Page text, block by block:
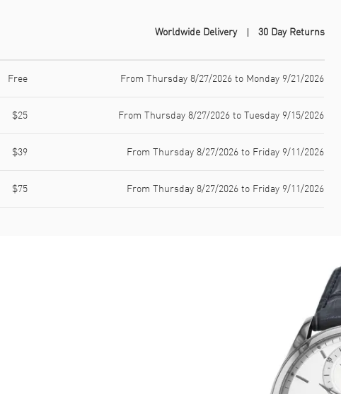
Worldwide Delivery 30 Day Returns
Free From Thursday 8/27/2026 to Monday 9/21/2026
$25 From Thursday 8/27/2026 to Tuesday 9/15/2026
$39 From Thursday 8/27/2026 to Friday 9/11/2026
$75 From Thursday 8/27/2026 to Friday 9/11/2026